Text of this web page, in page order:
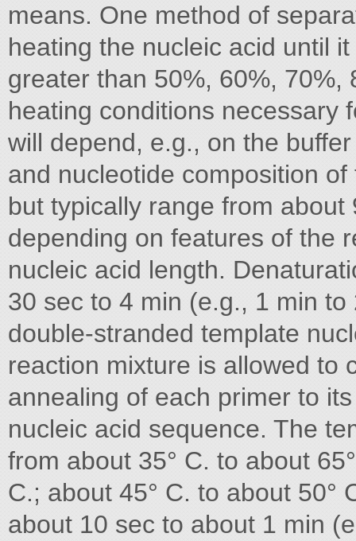
means. One method of
heating the nucleic acid until
greater than 50%, 60%,
heating conditions necessary
will depend, e.g., on the
and nucleotide composition
but typically range from about
depending on features of the
nucleic acid length.
30 sec to 4 min (e.g., 1 min
double-stranded template
reaction mixture is allowed to
annealing of each primer to
nucleic acid sequence. The
from about 35° C. to about
C.; about 45° C. to about 50°
about 10 sec to about 1 min